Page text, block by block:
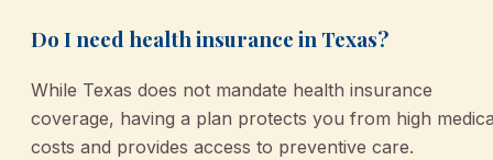
Do I need health insurance in Texas?
While Texas does not mandate health insurance
coverage, having a plan protects you from high
costs and provides access to preventive care.